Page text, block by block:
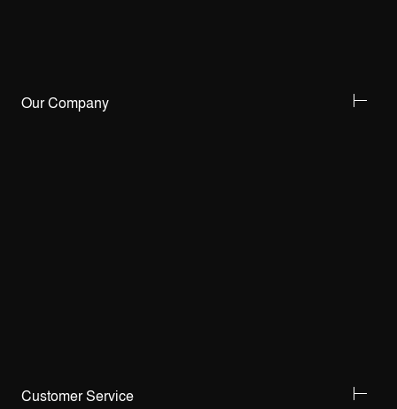
Our Company
Customer Service